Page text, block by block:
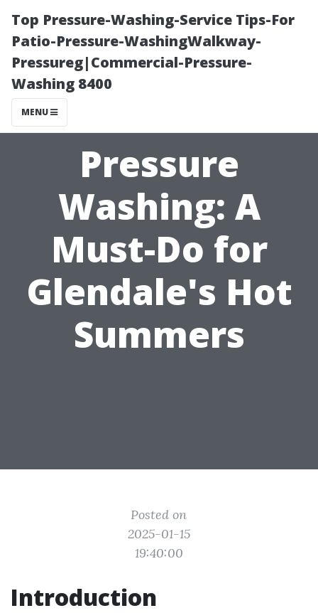
Top Pressure-Washing-Service Tips-For
Patio-Pressure-WashingWalkway-
Pressureg|Commercial-Pressure-
Washing 8400
MENU
Pressure
Washing: A
Must-Do for
Glendale's Hot
Summers
Posted on
2025-01-15
19:40:00
Introduction